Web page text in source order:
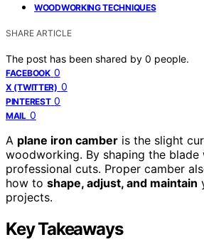
WOODWORKING TECHNIQUES
SHARE ARTICLE
The post has been shared by 0 people.
FACEBOOK 0
X (TWITTER) 0
PINTEREST 0
MAIL 0
A plane iron camber is the slight
woodworking. By shaping the
professional cuts. Proper camber
how to shape, adjust, and maintain
projects.
Key Takeaways